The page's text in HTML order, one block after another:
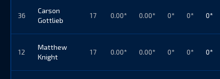
36
Carson
Gottlieb
17 0.00* 0.00* 0* 0* 0*
12
Matthew
Knight
17 0.00* 0.00* 0* 0* 0*